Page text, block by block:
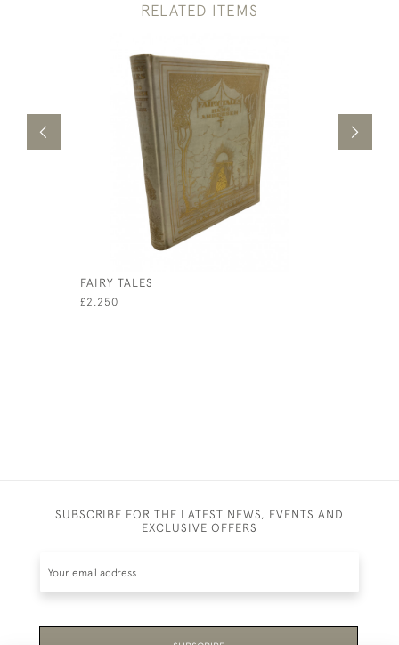
RELATED ITEMS
FAIRY TALES
£2,250
SUBSCRIBE FOR THE LATEST NEWS, EVENTS AND
EXCLUSIVE OFFERS